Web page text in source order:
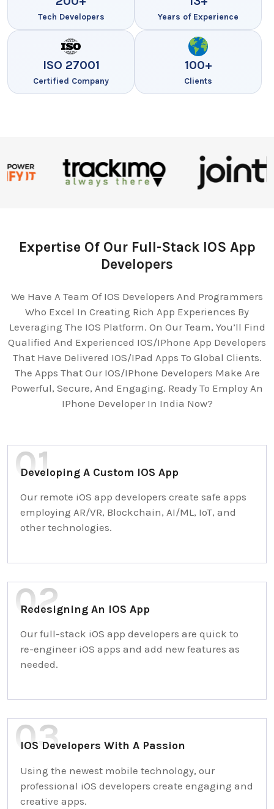
Tech Developers Years of Experience
ISO 27001
Certified Company
100+
Clients
Expertise Of Our Full-Stack IOS App
Developers
We Have A Team Of IOS Developers And Programmers
Who Excel In Creating Rich App Experiences By
Leveraging The IOS Platform. On Our Team, You’ll Find
Qualified And Experienced IOS/IPhone App Developers
That Have Delivered IOS/IPad Apps To Global Clients.
The Apps That Our IOS/IPhone Developers Make Are
Powerful, Secure, And Engaging. Ready To Employ An
IPhone Developer In India Now?
Developing A Custom IOS App
Our remote iOS app developers create safe apps
employing AR/VR, Blockchain, AI/ML, IoT, and
other technologies.
Redesigning An IOS App
Our full-stack iOS app developers are quick to
re-engineer iOS apps and add new features as
needed.
IOS Developers With A Passion
Using the newest mobile technology, our
professional iOS developers create engaging and
creative apps.